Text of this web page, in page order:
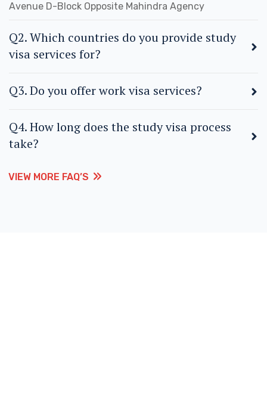
Avenue D-Block Opposite Mahindra Agency
Q2. Which countries do you provide study
visa services for?
Q3. Do you offer work visa services?
Q4. How long does the study visa process
take?
VIEW MORE FAQ’S